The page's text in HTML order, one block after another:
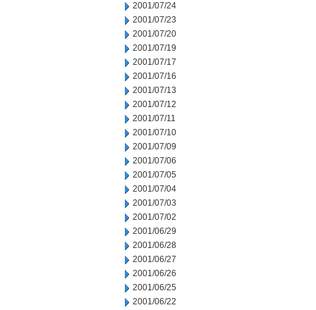
2001/07/24
2001/07/23
2001/07/20
2001/07/19
2001/07/17
2001/07/16
2001/07/13
2001/07/12
2001/07/11
2001/07/10
2001/07/09
2001/07/06
2001/07/05
2001/07/04
2001/07/03
2001/07/02
2001/06/29
2001/06/28
2001/06/27
2001/06/26
2001/06/25
2001/06/22